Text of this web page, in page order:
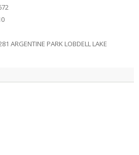
ARGENTINE PARK LOBDELL LAKE